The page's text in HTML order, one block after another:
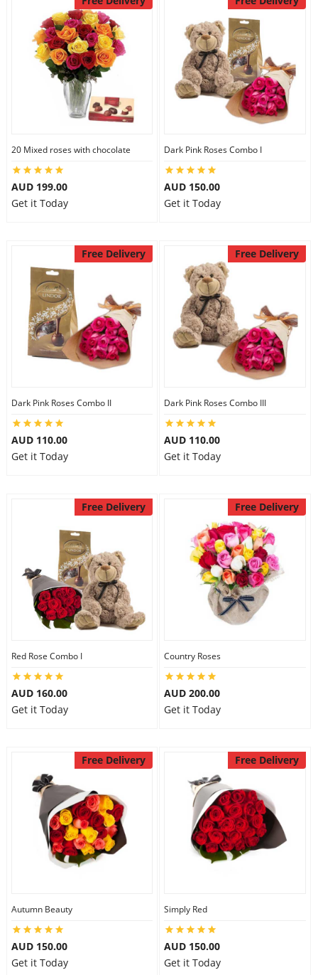
20 Mixed roses with chocolate
AUD 199.00
Get it Today
Dark Pink Roses Combo I
AUD 150.00
Get it Today
Free Delivery
Dark Pink Roses Combo II
AUD 110.00
Get it Today
Free Delivery
Dark Pink Roses Combo III
AUD 110.00
Get it Today
Free Delivery
Red Rose Combo I
AUD 160.00
Get it Today
Free Delivery
Country Roses
AUD 200.00
Get it Today
Free Delivery
Autumn Beauty
AUD 150.00
Get it Today
Free Delivery
Simply Red
AUD 150.00
Get it Today